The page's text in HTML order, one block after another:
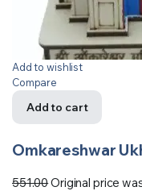
Add to wishlist
Compare
Add to cart
Omkareshwar
551.00Original price